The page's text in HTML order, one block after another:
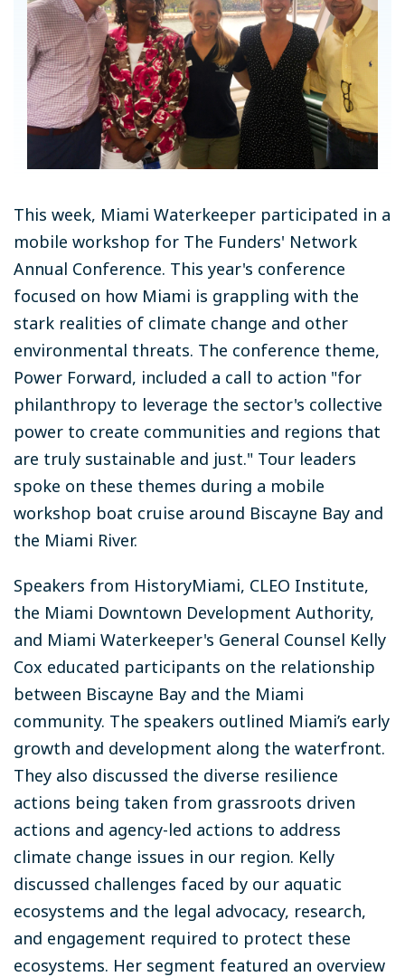
This week, Miami Waterkeeper participated in a
mobile workshop for The Funders' Network
Annual Conference. This year's conference
focused on how Miami is grappling with the
stark realities of climate change and other
environmental threats. The conference theme,
Power Forward, included a call to action "for
philanthropy to leverage the sector's collective
power to create communities and regions that
are truly sustainable and just." Tour leaders
spoke on these themes during a mobile
workshop boat cruise around Biscayne Bay and
the Miami River.
Speakers from HistoryMiami, CLEO Institute,
the Miami Downtown Development Authority,
and Miami Waterkeeper's General Counsel Kelly
Cox educated participants on the relationship
between Biscayne Bay and the Miami
community. The speakers outlined Miami’s early
growth and development along the waterfront.
They also discussed the diverse resilience
actions being taken from grassroots driven
actions and agency-led actions to address
climate change issues in our region. Kelly
discussed challenges faced by our aquatic
ecosystems and the legal advocacy, research,
and engagement required to protect these
ecosystems. Her segment featured an overview